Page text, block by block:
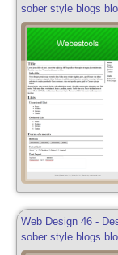
sober style blogs
Web Design 46 -
sober style blogs